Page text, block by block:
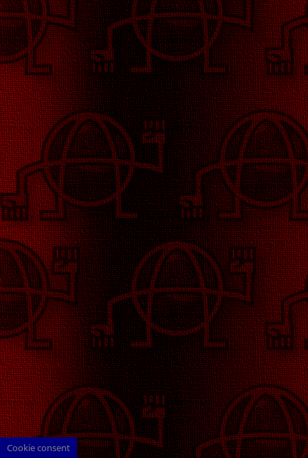
Cookie consent